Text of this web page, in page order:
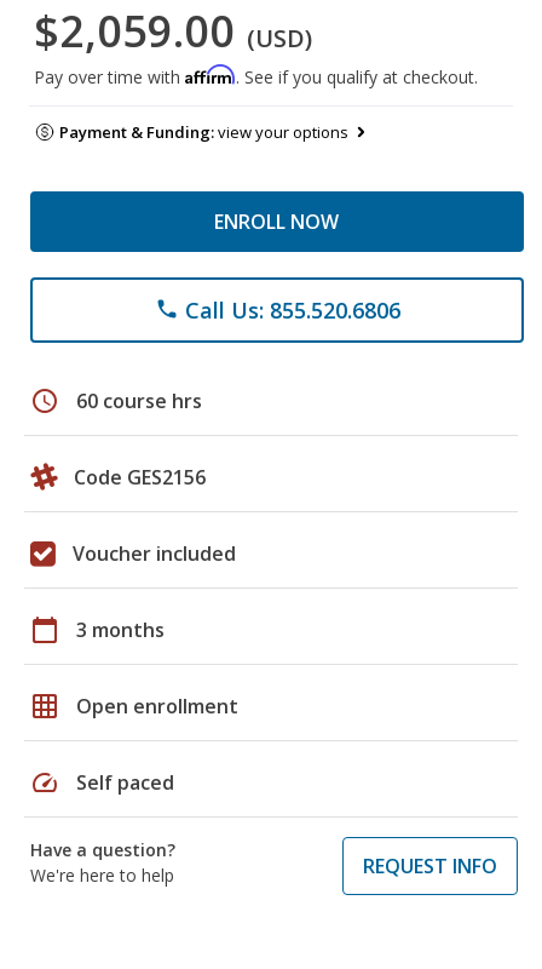
$2,059.00 (USD)
Pay over time with Affirm. See if you qualify at checkout.
Payment & Funding:view your options
ENROLL NOW
phone Call Us: 855.520.6806
schedule 60 course hrs
Code GES2156
Voucher included
calendar_today 3 months
grid_on Open enrollment
speed Self paced
Have a question?
We're here to help
REQUEST INFO